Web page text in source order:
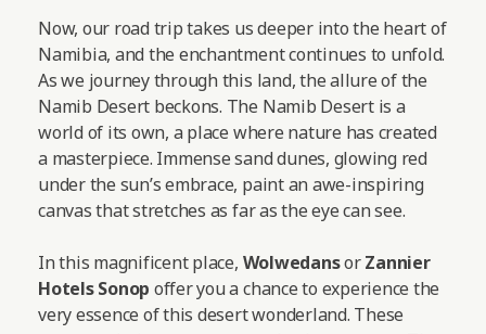
Now, our road trip takes us deeper into the heart of
Namibia, and the enchantment continues to unfold.
As we journey through this land, the allure of the
Namib Desert beckons. The Namib Desert is a
world of its own, a place where nature has created
a masterpiece. Immense sand dunes, glowing red
under the sun’s embrace, paint an awe-inspiring
canvas that stretches as far as the eye can see.
In this magnificent place, WolwedansorZannier
Hotels Sonop offer you a chance to experience the
very essence of this desert wonderland. These